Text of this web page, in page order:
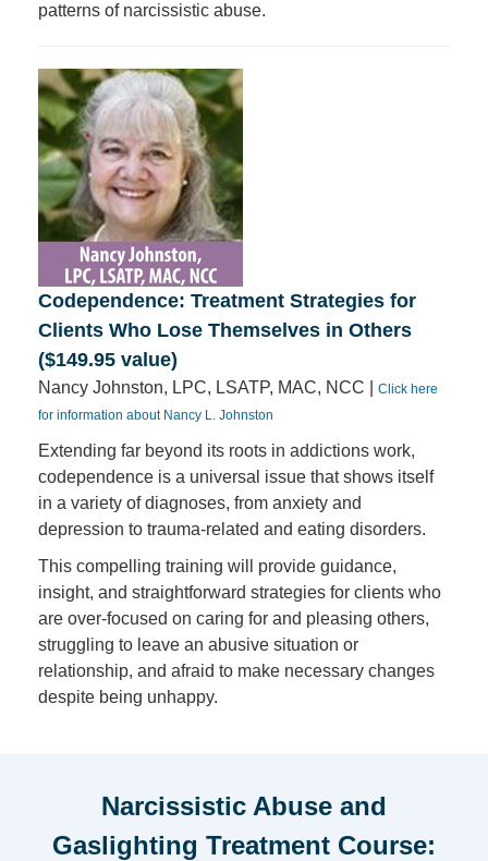
patterns of narcissistic abuse.
Codependence: Treatment Strategies for
Clients Who Lose Themselves in Others
($149.95 value)
Nancy Johnston, LPC, LSATP, MAC, NCC |
Click here
for information about Nancy L. Johnston
Extending far beyond its roots in addictions work,
codependence is a universal issue that shows itself
in a variety of diagnoses, from anxiety and
depression to trauma-related and eating disorders.
This compelling training will provide guidance,
insight, and straightforward strategies for clients who
are over-focused on caring for and pleasing others,
struggling to leave an abusive situation or
relationship, and afraid to make necessary changes
despite being unhappy.
Narcissistic Abuse and
Gaslighting Treatment Course: